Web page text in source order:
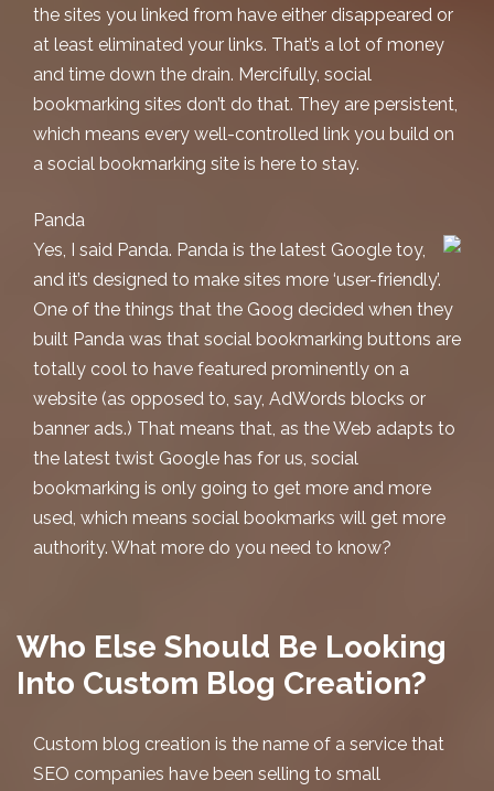
the sites you linked from have either disappeared or
at least eliminated your links. That’s a lot of money
and time down the drain. Mercifully, social
bookmarking sites don’t do that. They are persistent,
which means every well-controlled link you build on
a social bookmarking site is here to stay.
Panda
Yes, I said Panda. Panda is the latest Google toy,
and it’s designed to make sites more ‘user-friendly’.
One of the things that the Goog decided when they
built Panda was that social bookmarking buttons are
totally cool to have featured prominently on a
website (as opposed to, say, AdWords blocks or
banner ads.) That means that, as the Web adapts to
the latest twist Google has for us, social
bookmarking is only going to get more and more
used, which means social bookmarks will get more
authority. What more do you need to know?
Who Else Should Be Looking
Into Custom Blog Creation?
Custom blog creation is the name of a service that
SEO companies have been selling to small